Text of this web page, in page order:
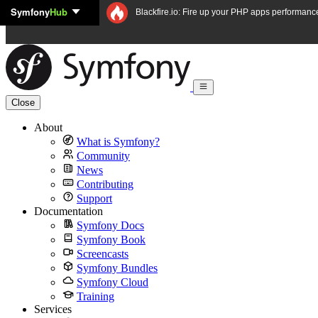
Skip to content
SymfonyHub Blackfire.io: Fire up your PHP apps
Close
About
What is Symfony?
Community
News
Contributing
Support
Documentation
Symfony Docs
Symfony Book
Screencasts
Symfony Bundles
Symfony Cloud
Training
Services